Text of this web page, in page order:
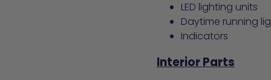
LED lighting units
Daytime running
Indicators
Interior Parts